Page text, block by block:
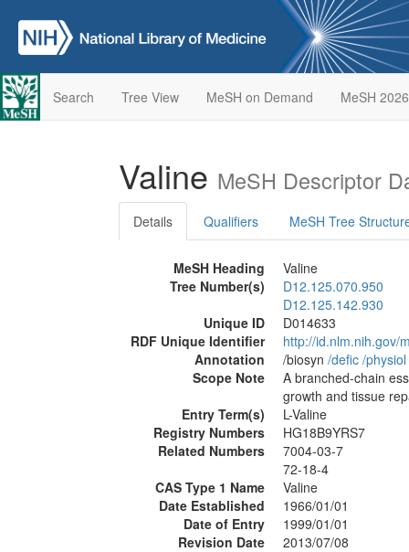
Search Tree View MeSH on Demand MeSH 2026
Valine MeSH Descriptor
Details Qualifiers MeSH Tree
MeSH Heading
Valine
Tree Number(s)
D12.125.070.950
D12.125.142.930
Unique ID
D014633
RDF Unique Identifier
http://id.nlm.nih.gov/
Annotation
/biosyn /‌defic /‌physiol
Scope Note
A branched-chain
growth and tissue
Entry Term(s)
L-Valine
Registry Numbers
HG18B9YRS7
Related Numbers
7004-03-7
72-18-4
CAS Type 1 Name
Valine
Date Established
1966/01/01
Date of Entry
1999/01/01
Revision Date
2013/07/08